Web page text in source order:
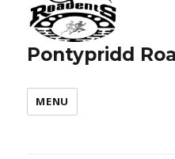
Pontypridd
MENU